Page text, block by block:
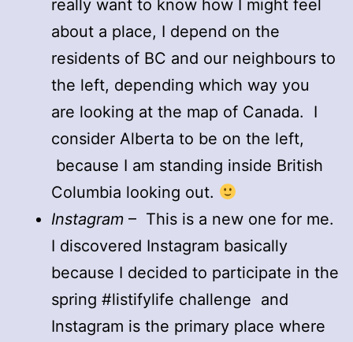
really want to know how I might feel
about a place, I depend on the
residents of BC and our neighbours to
the left, depending which way you
are looking at the map of Canada. I
consider Alberta to be on the left,
because I am standing inside British
Columbia looking out.
Instagram – This is a new one for me.
I discovered Instagram basically
because I decided to participate in the
spring #listifylife challenge and
Instagram is the primary place where